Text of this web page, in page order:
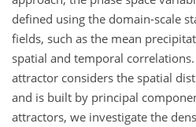
defined using the domain-scale
fields, such as the mean
spatial and temporal
attractor considers the spatial
and is built by principal
attractors, we investigate the